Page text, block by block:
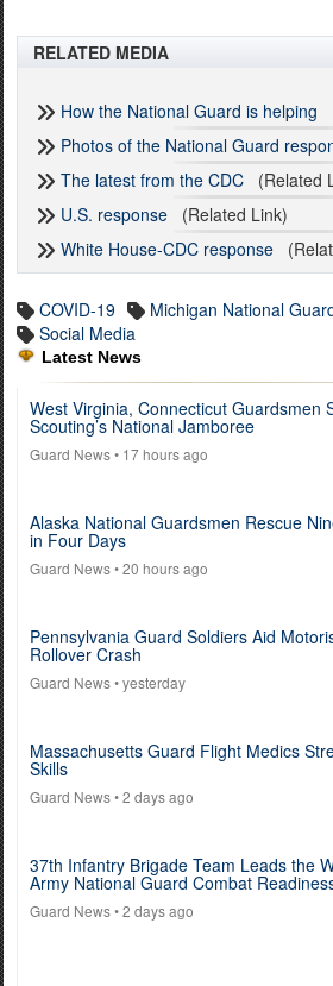
RELATED MEDIA
How the National Guard is helping
Photos of the National Guard
The latest from the CDC (Related
U.S. response (Related Link)
White House-CDC response
COVID-19 Michigan National
Social Media
Latest News
West Virginia, Connecticut Guardsmen
Scouting’s National Jamboree
Guard News• 17 hours ago
Alaska National Guardsmen Rescue
in Four Days
Guard News• 20 hours ago
Pennsylvania Guard Soldiers Aid
Rollover Crash
Guard News• yesterday
Massachusetts Guard Flight Medics
Skills
Guard News• 2 days ago
37th Infantry Brigade Team Leads the
Army National Guard Combat
Guard News• 2 days ago